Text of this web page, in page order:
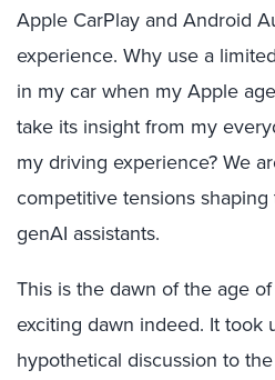
Apple CarPlay and Android
experience. Why use a
in my car when my Apple
take its insight from my
my driving experience? We
competitive tensions
genAI assistants.
This is the dawn of the age
exciting dawn indeed. It took
hypothetical discussion to